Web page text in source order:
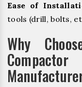
Ease of
tools (drill, bolts,
Why